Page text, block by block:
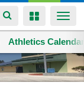
Toggle
navigation
Toggle
Athletics Calendar